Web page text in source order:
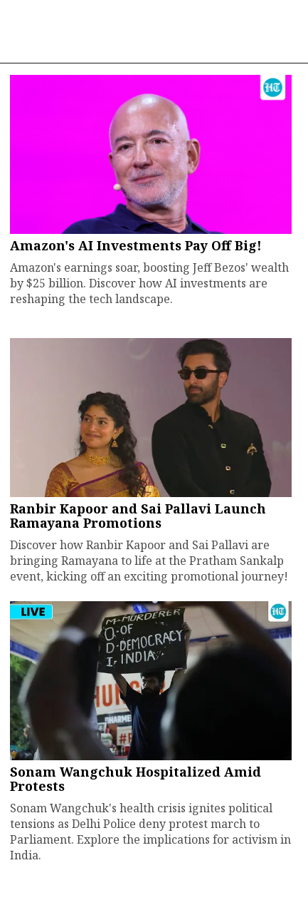
Amazon's AI Investments Pay Off Big!
Amazon's earnings soar, boosting Jeff Bezos' wealth
by $25 billion. Discover how AI investments are
reshaping the tech landscape.
Ranbir Kapoor and Sai Pallavi Launch
Ramayana Promotions
Discover how Ranbir Kapoor and Sai Pallavi are
bringing Ramayana to life at the Pratham Sankalp
event, kicking off an exciting promotional journey!
Sonam Wangchuk Hospitalized Amid
Protests
Sonam Wangchuk's health crisis ignites political
tensions as Delhi Police deny protest march to
Parliament. Explore the implications for activism in
India.